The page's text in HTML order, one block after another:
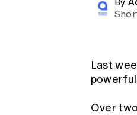
Last
Over